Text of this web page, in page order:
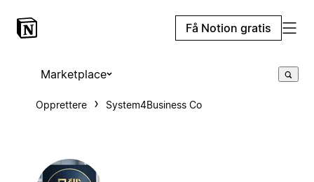
Få Notion gratis
Marketplace
Opprettere System4Business Co